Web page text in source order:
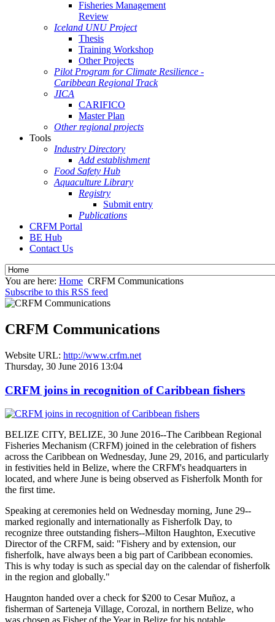
Fisheries Management
Review
Iceland UNU Project
Thesis
Training Workshop
Other Projects
Pilot Program for Climate Resilience -
Caribbean Regional Track
JICA
CARIFICO
Master Plan
Other regional projects
Tools
Industry Directory
Add establishment
Food Safety Hub
Aquaculture Library
Registry
Submit entry
Publications
CRFM Portal
BE Hub
Contact Us
You are here: Home CRFM Communications
Subscribe to this RSS feed
CRFM Communications
Website URL: http://www.crfm.net
Thursday, 30 June 2016 13:04
CRFM joins in recognition of Caribbean fishers
BELIZE CITY, BELIZE, 30 June 2016--The Caribbean Regional
Fisheries Mechanism (CRFM) joined in the celebration of fishers
across the Caribbean on Wednesday, June 29, 2016, and particularly
in festivities held in Belize, where the CRFM's headquarters in
located, and where June is being observed as Fisherfolk Month for
the first time.
Speaking at ceremonies held on Wednesday morning, June 29--
marked regionally and internationally as Fisherfolk Day, to
recognize three outstanding fishers--Milton Haughton, Executive
Director of the CRFM, said: "Fishery and by extension, our
fisherfolk, have always been a big part of Caribbean economies.
This is why today is such as special day on the calendar of fisherfolk
in the region and globally."
Haugnton handed over a check for $200 to Cesar Muñoz, a
fisherman of Sarteneja Village, Corozal, in northern Belize, who